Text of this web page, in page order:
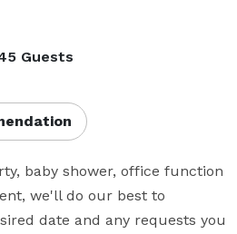
Guests
baby shower, office function
we'll do our best to
date and any requests you